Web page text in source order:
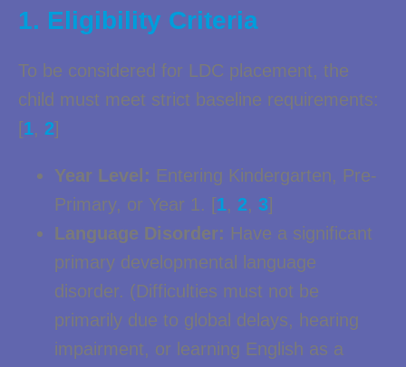
1. Eligibility Criteria
To be considered for LDC placement, the
child must meet strict baseline requirements:
[1, 2]
Year Level: Entering Kindergarten, Pre-
Primary, or Year 1. [1, 2, 3]
Language Disorder: Have a significant
primary developmental language
disorder. (Difficulties must not be
primarily due to global delays, hearing
impairment, or learning English as a